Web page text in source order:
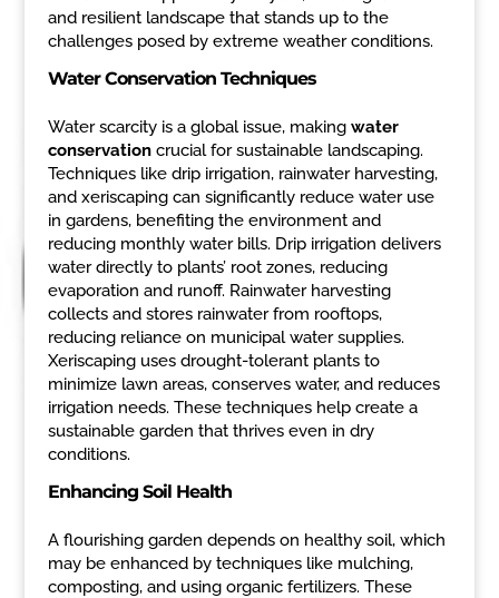
and resilient landscape that stands up to the
challenges posed by extreme weather conditions.
Water Conservation Techniques
Water scarcity is a global issue, making water
conservationcrucial for sustainable landscaping.
Techniques like drip irrigation, rainwater harvesting,
and xeriscaping can significantly reduce water use
in gardens, benefiting the environment and
reducing monthly water bills. Drip irrigation delivers
water directly to plants’ root zones, reducing
evaporation and runoff. Rainwater harvesting
collects and stores rainwater from rooftops,
reducing reliance on municipal water supplies.
Xeriscaping uses drought-tolerant plants to
minimize lawn areas, conserves water, and reduces
irrigation needs. These techniques help create a
sustainable garden that thrives even in dry
conditions.
Enhancing Soil Health
A flourishing garden depends on healthy soil, which
may be enhanced by techniques like mulching,
composting, and using organic fertilizers. These